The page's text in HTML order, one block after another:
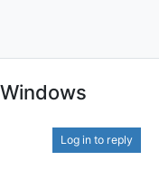
Log in to reply